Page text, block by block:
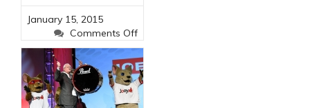
January 15, 2015
Comments Offon
OTT
pay-
TV
expected
to